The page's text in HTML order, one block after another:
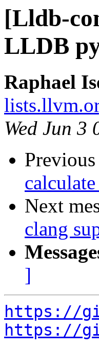
[Lldb-
LLDB
Raphael
Wed Jun 3
Previous
Next
clang
]
https://
https://